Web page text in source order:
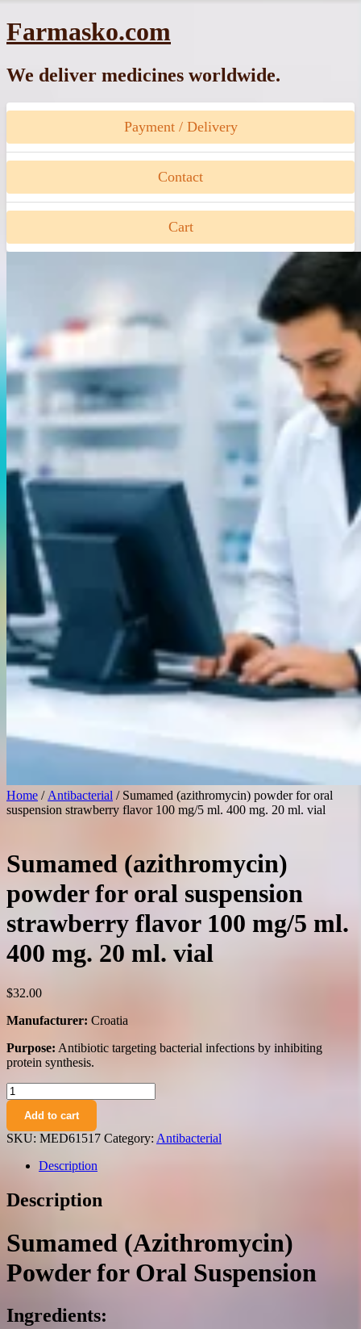
Skip
to
Farmasko.com
We deliver medicines worldwide.
Payment / Delivery
Contact
Cart
Home / Antibacterial / Sumamed (azithromycin) powder for oral
suspension strawberry flavor 100 mg/5 ml. 400 mg. 20 ml. vial
Sumamed (azithromycin)
powder for oral suspension
strawberry flavor 100 mg/5 ml.
400 mg. 20 ml. vial
$32.00
Manufacturer: Croatia
Purpose: Antibiotic targeting bacterial infections by inhibiting
protein synthesis.
Sumamed
(azithromycin)
powder
for
oral
suspension
strawberry
flavor
100
ml.
400
mg.
20
vial
quantity
Add to cart
SKU: MED61517 Category: Antibacterial
Description
Description
Sumamed (Azithromycin)
Powder for Oral Suspension
Ingredients: